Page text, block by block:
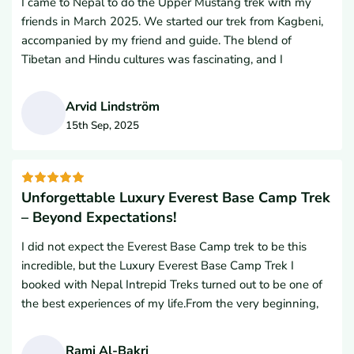
you so much Nepal Intrepid Treks team for making our trip
so wonderful and amazing.
friends from the USA will use their services. In fact, we are
strongly considering them again for the Everest Base
Camp Trek in 2026. Namaste
friends in March 2025. We started our trek from Kagbeni,
accompanied by my friend and guide. The blend of
Tibetan and Hindu cultures was fascinating, and I
Buddhism. The people in that area were very kind.I was
amazed by the monasteries we visited; the entire region
was fantastic. The ancient villages perched on the hills
variety of colorful paintings and decorations left a lasting
impression.I want to sincerely thank Nepal Intrepid Treks
for supporting our trek, as well as our guide and Lal
Gurung, Managing Director of Nepal Intrepid Treks.
Arvid Lindström
15th Sep, 2025
Unforgettable Luxury Everest Base Camp Trek
– Beyond Expectations!
I did not expect the Everest Base Camp trek to be this
incredible, but the Luxury Everest Base Camp Trek I
booked with Nepal Intrepid Treks turned out to be one of
the best experiences of my life.From the very beginning,
imagined I could enjoy coffee, pizza, and snacks at such